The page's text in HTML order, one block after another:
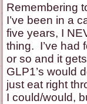
Remembering
I’ve been in a
five years, I
thing. I’ve had
or so and it
GLP1’s would
just eat right
I could/would,